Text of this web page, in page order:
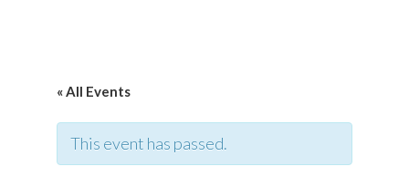
« All Events
This event has passed.